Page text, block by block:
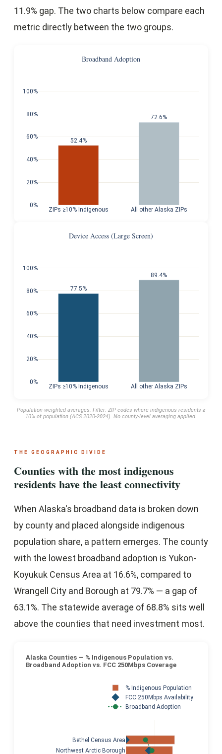
11.9% gap. The two charts below compare each
metric directly between the two groups.
52.4%
72.6%
ZIPs ≥10% Indigenous All other Alaska ZIPs
0%
20%
40%
60%
80%
100%
Broadband Adoption
77.5%
89.4%
ZIPs ≥10% Indigenous All other Alaska ZIPs
0%
20%
40%
60%
80%
100%
Device Access (Large Screen)
Population-weighted averages. Filter: ZIP codes where indigenous residents ≥
10% of population (ACS 2020-2024). No county-level averaging applied.
THE GEOGRAPHIC DIVIDE
Counties with the most indigenous
residents have the least connectivity
When Alaska's broadband data is broken down
by county and placed alongside indigenous
population share, a pattern emerges. The county
with the lowest broadband adoption is Yukon-
Koyukuk Census Area at 16.6%, compared to
Wrangell City and Borough at 79.7% — a gap of
63.1%. The statewide average of 68.8% sits well
above the counties that need investment most.
Alaska Counties — % Indigenous Population vs.
Broadband Adoption vs. FCC 250Mbps Coverage
Northwest Arctic Borough
Bethel Census Area
% Indigenous Population
FCC 250Mbps Availability
Broadband Adoption